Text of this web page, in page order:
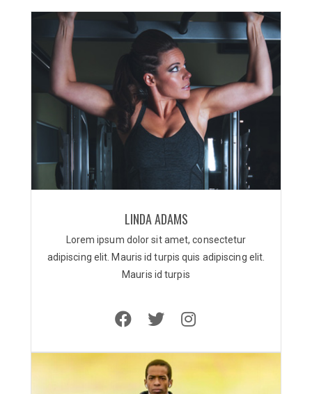
LINDA ADAMS
Lorem ipsum dolor sit amet, consectetur
adipiscing elit. Mauris id turpis quis adipiscing elit.
Mauris id turpis